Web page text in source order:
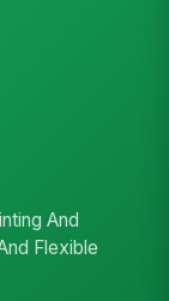
And
Flexible